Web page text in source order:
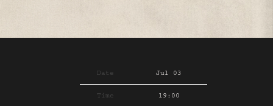
Date Jul 03
Time 19:00